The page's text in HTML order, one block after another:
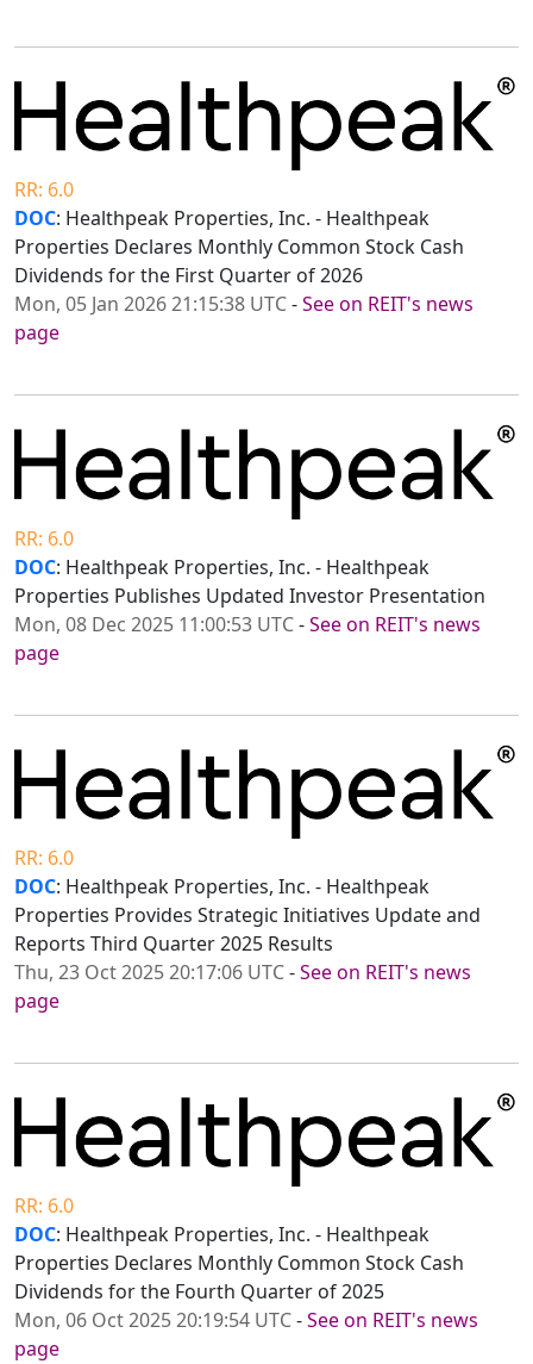
RR: 6.0
DOC: Healthpeak Properties, Inc. - Healthpeak
Properties Declares Monthly Common Stock Cash
Dividends for the First Quarter of 2026
Mon, 05 Jan 2026 21:15:38 UTC-See on REIT's news
page
RR: 6.0
DOC: Healthpeak Properties, Inc. - Healthpeak
Properties Publishes Updated Investor Presentation
Mon, 08 Dec 2025 11:00:53 UTC-See on REIT's news
page
RR: 6.0
DOC: Healthpeak Properties, Inc. - Healthpeak
Properties Provides Strategic Initiatives Update and
Reports Third Quarter 2025 Results
Thu, 23 Oct 2025 20:17:06 UTC-See on REIT's news
page
RR: 6.0
DOC: Healthpeak Properties, Inc. - Healthpeak
Properties Declares Monthly Common Stock Cash
Dividends for the Fourth Quarter of 2025
Mon, 06 Oct 2025 20:19:54 UTC-See on REIT's news
page